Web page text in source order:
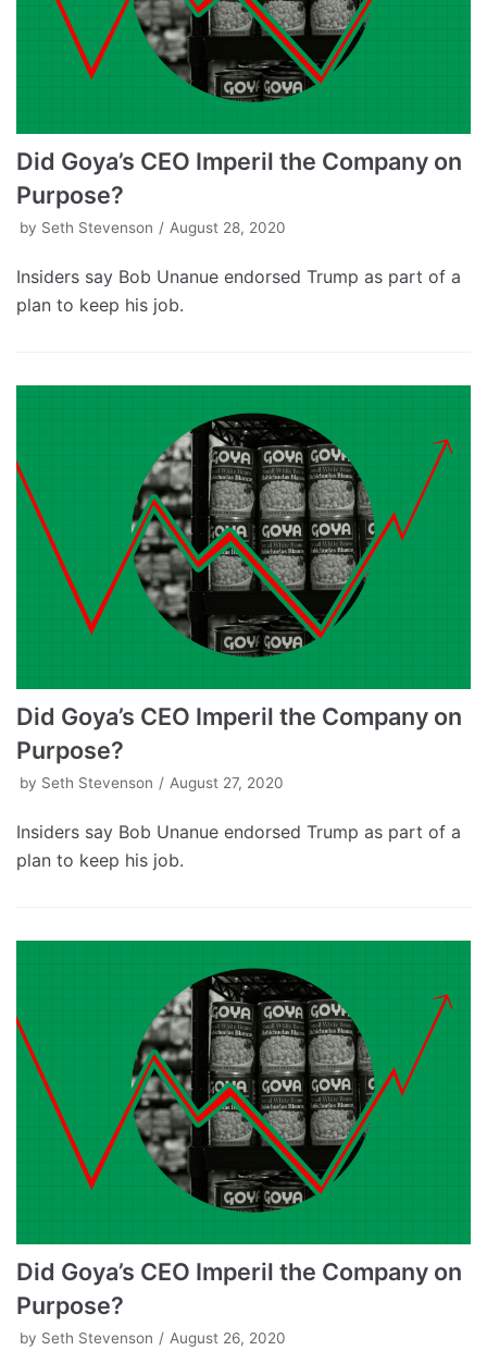
Did Goya’s CEO Imperil the Company on
Purpose?
by Seth Stevenson August 28, 2020
Insiders say Bob Unanue endorsed Trump as part of a
plan to keep his job.
Did Goya’s CEO Imperil the Company on
Purpose?
by Seth Stevenson August 27, 2020
Insiders say Bob Unanue endorsed Trump as part of a
plan to keep his job.
Did Goya’s CEO Imperil the Company on
Purpose?
by Seth Stevenson August 26, 2020